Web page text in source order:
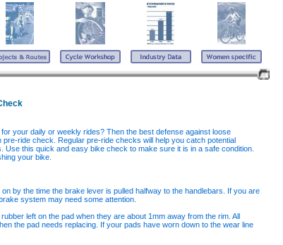
your daily or weekly rides? Then the best defense against loose
ride check. Regular pre-ride checks will help you catch potential
this quick and easy bike check to make sure it is in a safe condition.
your bike.
by the time the brake lever is pulled halfway to the handlebars. If you are
system may need some attention.
left on the pad when they are about 1mm away from the rim. All
the pad needs replacing. If your pads have worn down to the wear line